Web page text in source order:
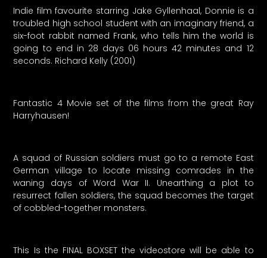
Indie film favourite starring Jake Gyllenhaal, Donnie is a
troubled high school student with an imaginary friend, a
six-foot rabbit named Frank, who tells him the world is
going to end in 28 days 06 hours 42 minutes and 12
seconds. Richard Kelly (2001)
Fantastic 4 Movie set of the films from the great Ray
Harryhausen!
A squad of Russian soldiers must go to a remote East
German village to locate missing comrades in the
waning days of Word War II. Unearthing a plot to
resurrect fallen soldiers, the squad becomes the target
of cobbled-together monsters.
This Is the FINAL BOXSET the videostore will be able to